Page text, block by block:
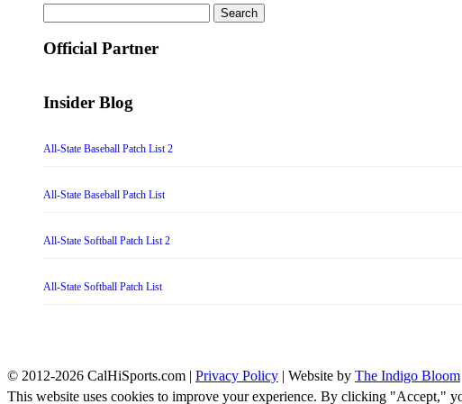
for:
Official Partner
Insider Blog
All-State Baseball Patch List 2
All-State Baseball Patch List
All-State Softball Patch List 2
All-State Softball Patch List
© 2012-2026 CalHiSports.com | Privacy Policy | Website by The Indigo Bloom
This website uses cookies to improve your experience. By clicking "Accept,"